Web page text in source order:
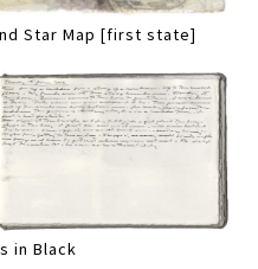
Star Map [first state]
in Black